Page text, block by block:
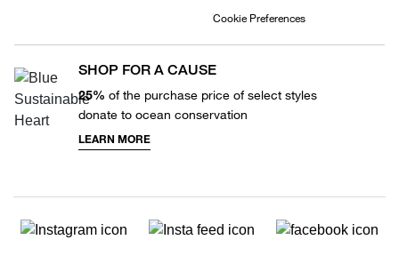
Cookie Preferences
SHOP FOR A CAUSE
25% of the purchase price of select styles
donate to ocean conservation
LEARN MORE